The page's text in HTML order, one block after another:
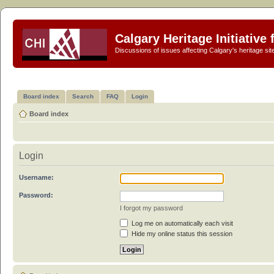
Calgary Heritage Initiative
Discussions of issues affecting Calgary's heritage
Board index Search FAQ Login
Board index
Login
Username:
Password:
I forgot my password
Log me on automatically each visit
Hide my online status this session